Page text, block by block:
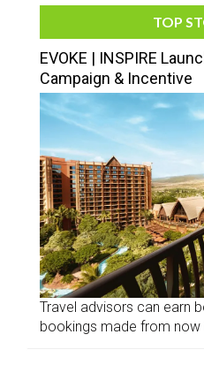
TOP
EVOKE | INSPIRE
Campaign & Incentive
Travel advisors can earn
bookings made from now